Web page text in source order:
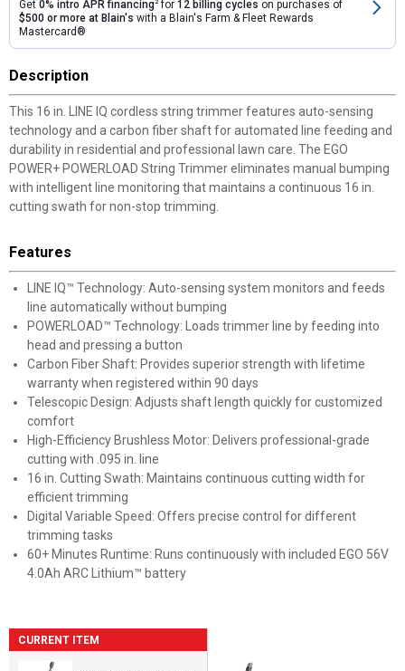
Get 0% intro APR financing2for 12 billing cycles on purchases of
$500 or more at Blain's with a Blain's Farm & Fleet Rewards
Mastercard®
Description
This 16 in. LINE IQ cordless string trimmer features auto-sensing
technology and a carbon fiber shaft for automated line feeding and
durability in residential and professional lawn care. The EGO
POWER+ POWERLOAD String Trimmer eliminates manual bumping
with intelligent line monitoring that maintains a continuous 16 in.
cutting swath for non-stop trimming.
Features
LINE IQ™ Technology: Auto-sensing system monitors and feeds
line automatically without bumping
POWERLOAD™ Technology: Loads trimmer line by feeding into
head and pressing a button
Carbon Fiber Shaft: Provides superior strength with lifetime
warranty when registered within 90 days
Telescopic Design: Adjusts shaft length quickly for customized
comfort
High-Efficiency Brushless Motor: Delivers professional-grade
cutting with .095 in. line
16 in. Cutting Swath: Maintains continuous cutting width for
efficient trimming
Digital Variable Speed: Offers precise control for different
trimming tasks
60+ Minutes Runtime: Runs continuously with included EGO 56V
4.0Ah ARC Lithium™ battery
CURRENT ITEM